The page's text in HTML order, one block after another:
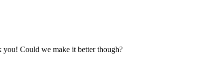
you! Could we make it better though?